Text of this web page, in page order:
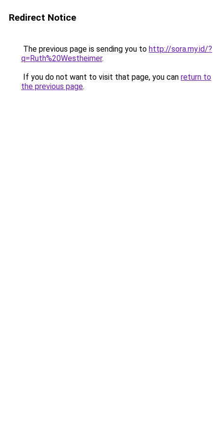
Redirect Notice
The previous page is sending you to http://sora.my.id/?
q=Ruth%20Westheimer.
If you do not want to visit that page, you can return to
the previous page.